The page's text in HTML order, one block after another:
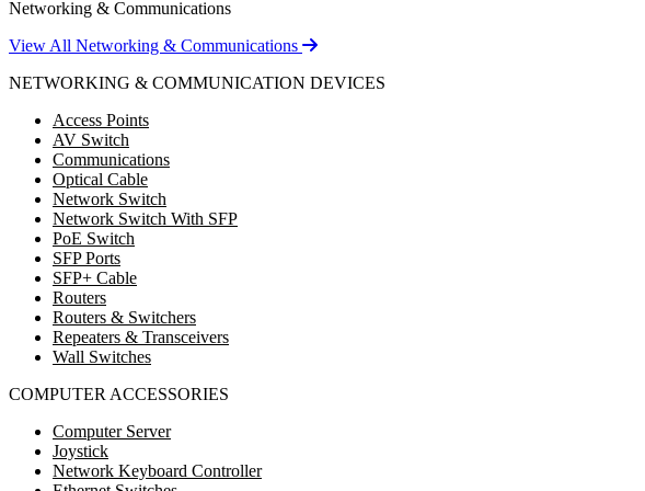
Networking & Communications
View All Networking & Communications
NETWORKING & COMMUNICATION DEVICES
Access Points
AV Switch
Communications
Optical Cable
Network Switch
Network Switch With SFP
PoE Switch
SFP Ports
SFP+ Cable
Routers
Routers & Switchers
Repeaters & Transceivers
Wall Switches
COMPUTER ACCESSORIES
Computer Server
Joystick
Network Keyboard Controller